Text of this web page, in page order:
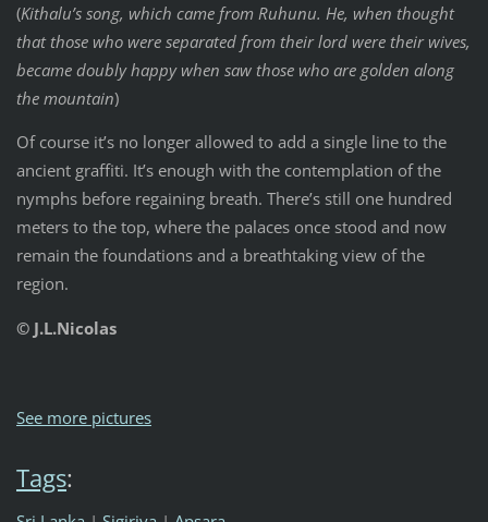
(Kithalu’s song, which came from Ruhunu. He, when thought
that those who were separated from their lord were their wives,
became doubly happy when saw those who are golden along
the mountain)
Of course it’s no longer allowed to add a single line to the
ancient graffiti. It’s enough with the contemplation of the
nymphs before regaining breath. There’s still one hundred
meters to the top, where the palaces once stood and now
remain the foundations and a breathtaking view of the
region.
© J.L.Nicolas
See more pictures
Tags: